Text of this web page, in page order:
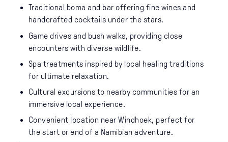
Traditional boma and bar offering fine wines and
handcrafted cocktails under the stars.
Game drives and bush walks, providing close
encounters with diverse wildlife.
Spa treatments inspired by local healing traditions
for ultimate relaxation.
Cultural excursions to nearby communities for an
immersive local experience.
Convenient location near Windhoek, perfect for
the start or end of a Namibian adventure.